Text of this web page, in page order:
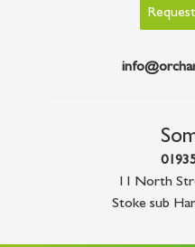
11 North
Stoke sub